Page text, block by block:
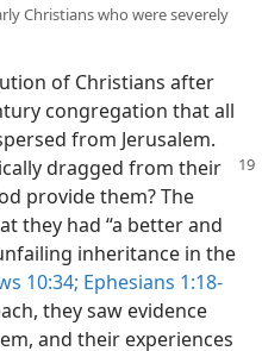
Christians who were severely
of Christians after
congregation that all
from Jerusalem.
dragged from their
provide them? The
they had “a better and
inheritance in the
10:34; Ephesians 1:18-
they saw evidence
and their experiences